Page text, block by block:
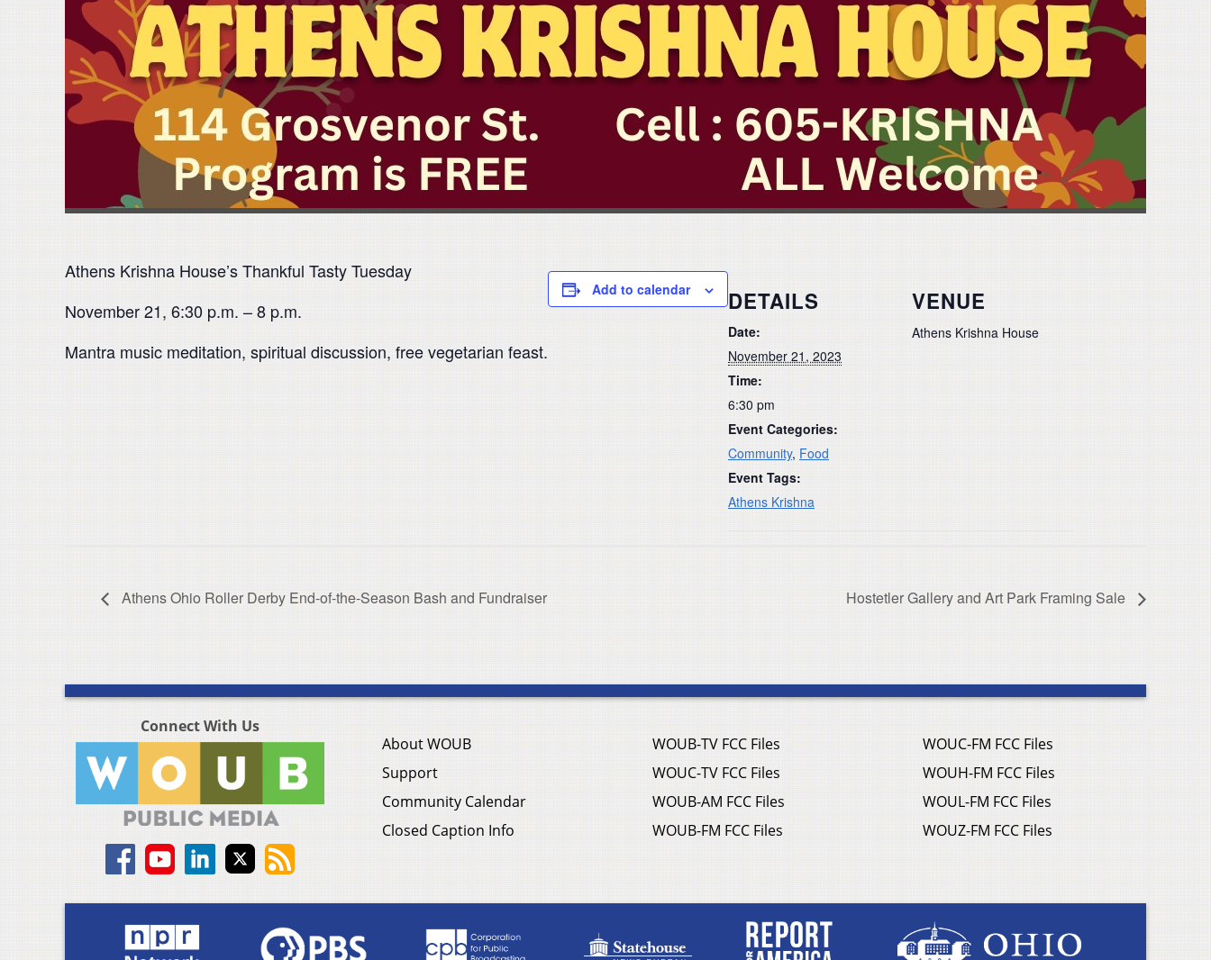
Athens Krishna House’s Thankful Tasty Tuesday
November 21, 6:30 p.m. – 8 p.m.
Mantra music meditation, spiritual discussion, free vegetarian feast.
Add to calendar DETAILS
Date:
November 21, 2023
Time:
6:30 pm
Event Categories:
Community, Food
Event Tags:
Athens Krishna
VENUE
Athens Krishna House
Athens Ohio Roller Derby End-of-the-Season Bash and Fundraiser Hostetler Gallery and Art Park Framing Sale
Connect With Us
About WOUB
Support
Community Calendar
Closed Caption Info
WOUB-TV FCC Files
WOUC-TV FCC Files
WOUB-AM FCC Files
WOUB-FM FCC Files
WOUC-FM FCC Files
WOUH-FM FCC Files
WOUL-FM FCC Files
WOUZ-FM FCC Files